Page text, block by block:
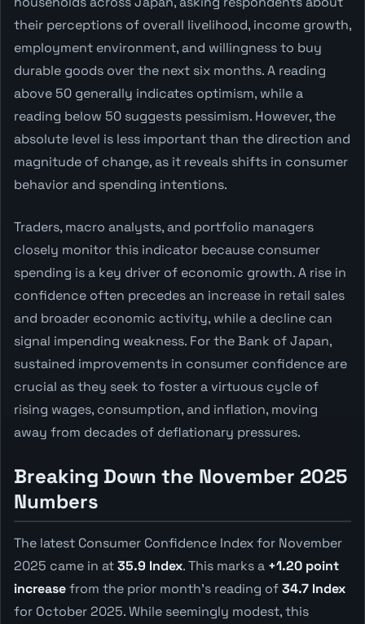
their perceptions of overall livelihood, income growth,
employment environment, and willingness to buy
durable goods over the next six months. A reading
above 50 generally indicates optimism, while a
reading below 50 suggests pessimism. However, the
absolute level is less important than the direction and
magnitude of change, as it reveals shifts in consumer
behavior and spending intentions.
Traders, macro analysts, and portfolio managers
closely monitor this indicator because consumer
spending is a key driver of economic growth. A rise in
confidence often precedes an increase in retail sales
and broader economic activity, while a decline can
signal impending weakness. For the Bank of Japan,
sustained improvements in consumer confidence are
crucial as they seek to foster a virtuous cycle of
rising wages, consumption, and inflation, moving
away from decades of deflationary pressures.
Breaking Down the November 2025
Numbers
The latest Consumer Confidence Index for November
2025 came in at35.9 Index. This marks a +1.20 point
increasefrom the prior month's reading of34.7 Index
for October 2025. While seemingly modest, this